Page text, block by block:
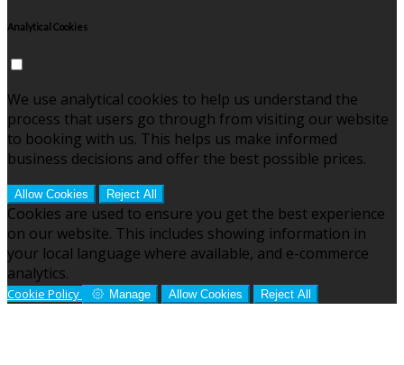
Analytical Cookies
We use analytical cookies to help us understand the
process that users go through from visiting our website
to booking with us. This helps us make informed
business decisions and offer the best possible prices.
Allow Cookies Reject All
Cookies are used to ensure you get the best experience
on our website. This includes showing information in
your local language where available, and e-commerce
analytics.
Cookie Policy Manage Allow Cookies Reject All